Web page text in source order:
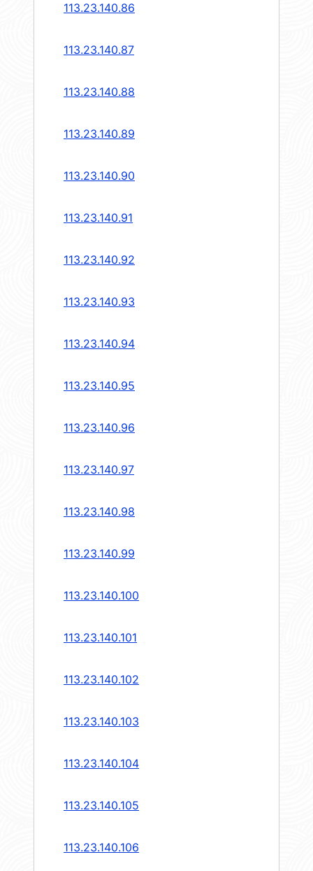
113.23.140.86
113.23.140.87
113.23.140.88
113.23.140.89
113.23.140.90
113.23.140.91
113.23.140.92
113.23.140.93
113.23.140.94
113.23.140.95
113.23.140.96
113.23.140.97
113.23.140.98
113.23.140.99
113.23.140.100
113.23.140.101
113.23.140.102
113.23.140.103
113.23.140.104
113.23.140.105
113.23.140.106